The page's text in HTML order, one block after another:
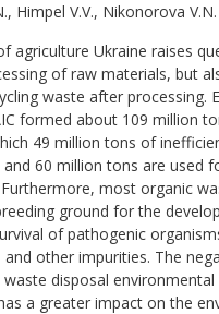
Нimpel V.V., Nikonorova V.N.
agriculture Ukraine raises
of raw materials, but
waste after processing.
formed about 109 million
49 million tons of
60 million tons are used
most organic
ground for the
of pathogenic
and other impurities. The
disposal environmental
a greater impact on the